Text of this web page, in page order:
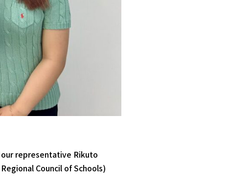
representative Rikuto
Council of Schools)